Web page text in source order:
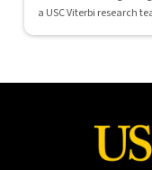
a USC Viterbi research